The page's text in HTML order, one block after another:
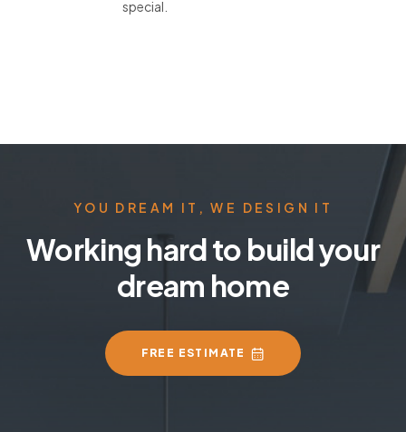
special.
YOU DREAM IT, WE DESIGN IT
Working hard to build your
dream home
FREE ESTIMATE